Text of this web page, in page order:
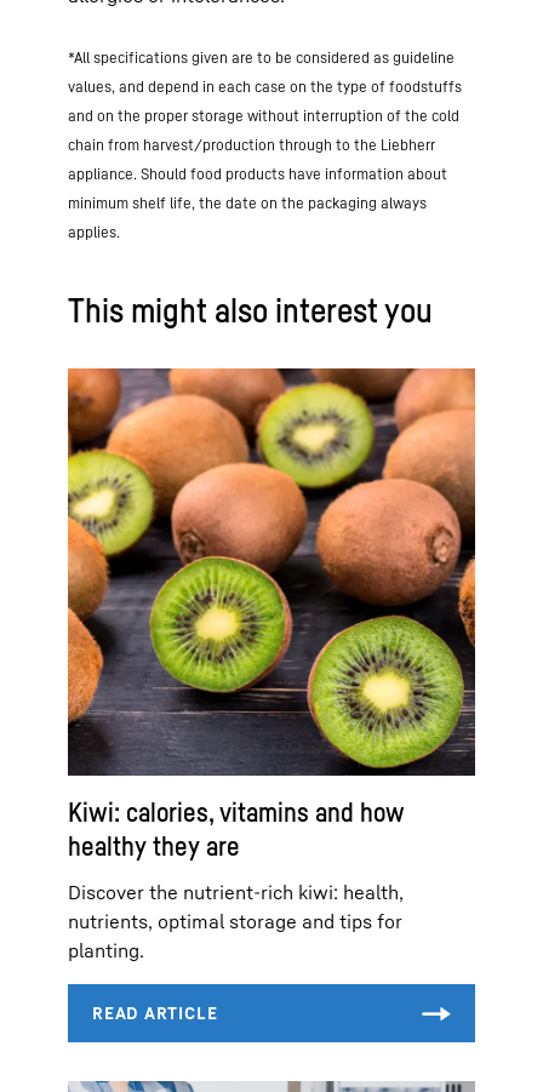
*All specifications given are to be considered as guideline
values, and depend in each case on the type of foodstuffs
and on the proper storage without interruption of the cold
chain from harvest/production through to the Liebherr
appliance. Should food products have information about
minimum shelf life, the date on the packaging always
applies.
This might also interest you
Kiwi: calories, vitamins and how
healthy they are
Discover the nutrient-rich kiwi: health,
nutrients, optimal storage and tips for
planting.